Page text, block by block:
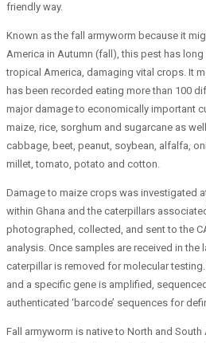
friendly way.
Known as the fall armyworm because it
America in Autumn (fall), this pest has
tropical America, damaging vital crops. It
has been recorded eating more than 100
major damage to economically important
maize, rice, sorghum and sugarcane as
cabbage, beet, peanut, soybean, alfalfa,
millet, tomato, potato and cotton.
Damage to maize crops was investigated
within Ghana and the caterpillars
photographed, collected, and sent to the
analysis. Once samples are received in
caterpillar is removed for molecular
and a specific gene is amplified,
authenticated ‘barcode’ sequences for
Fall armyworm is native to North and